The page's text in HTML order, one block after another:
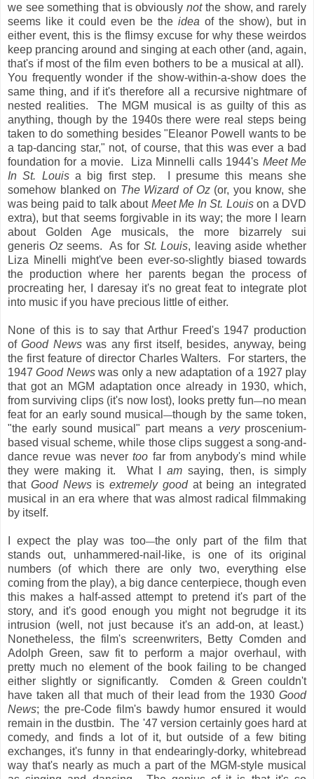
we see something that is obviouslynotthe show, and rarely
seems like it could even be the idea of the show), but in
either event, this is the flimsy excuse for why these weirdos
keep prancing around and singing at each other (and, again,
that's if most of the film even bothers to be a musical at all).
You frequently wonder if the show-within-a-show does the
same thing, and if it's therefore all a recursive nightmare of
nested realities. The MGM musical is as guilty of this as
anything, though by the 1940s there were real steps being
taken to do something besides "Eleanor Powell wants to be
a tap-dancing star," not, of course, that this was ever a bad
foundation for a movie. Liza Minnelli calls 1944's Meet Me
In St. Louisa big first step. I presume this means she
somehow blanked on The Wizard of Oz(or, you know, she
was being paid to talk about Meet Me In St. Louison a DVD
extra), but that seems forgivable in its way; the more I learn
about Golden Age musicals, the more bizarrely sui
generis Ozseems. As for St. Louis, leaving aside whether
Liza Minelli might've been ever-so-slightly biased towards
the production where her parents began the process of
procreating her, I daresay it's no great feat to integrate plot
into music if you have precious little of either.
None of this is to say that Arthur Freed's 1947 production
ofGood Newswas any first itself, besides, anyway, being
the first feature of director Charles Walters. For starters, the
1947Good Newswas only a new adaptation of a 1927 play
that got an MGM adaptation once already in 1930, which,
from surviving clips (it's now lost), looks pretty fun—no mean
feat for an early sound musical—though by the same token,
"the early sound musical" part means a very proscenium-
based visual scheme, while those clips suggest a song-and-
dance revue was nevertoo far from anybody's mind while
they were making it. What Iam saying, then, is simply
that Good Newsisextremely goodat being an integrated
musical in an era where that was almost radical filmmaking
by itself.
I expect the play was too—the only part of the film that
stands out, unhammered-nail-like, is one of its original
numbers (of which there are only two, everything else
coming from the play), a big dance centerpiece, though even
this makes a half-assed attempt to pretend it's part of the
story, and it's good enough you might not begrudge it its
intrusion (well, not just because it's an add-on, at least.)
Nonetheless, the film's screenwriters, Betty Comden and
Adolph Green, saw fit to perform a major overhaul, with
pretty much no element of the book failing to be changed
either slightly or significantly. Comden & Green couldn't
have taken all that much of their lead from the 1930 Good
News; the pre-Code film's bawdy humor ensured it would
remain in the dustbin. The '47 version certainly goes hard at
comedy, and finds a lot of it, but outside of a few biting
exchanges, it's funny in that endearingly-dorky, whitebread
way that's nearly as much a part of the MGM-style musical